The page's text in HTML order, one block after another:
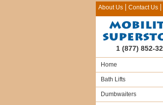
About Us Contact Us
1 (877) 852-
Home
Bath Lifts
Dumbwaiters